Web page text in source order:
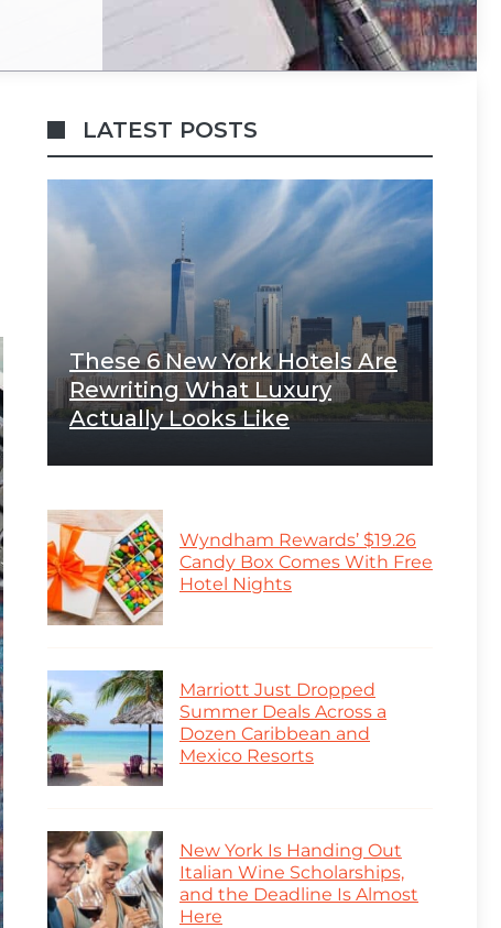
LATEST POSTS
These 6 New York Hotels Are
Rewriting What Luxury
Actually Looks Like
Wyndham Rewards’ $19.26
Candy Box Comes With Free
Hotel Nights
Marriott Just Dropped
Summer Deals Across a
Dozen Caribbean and
Mexico Resorts
New York Is Handing Out
Italian Wine Scholarships,
and the Deadline Is Almost
Here